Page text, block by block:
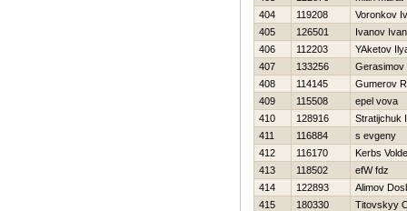
404
119208
Voronkov
405
126501
Ivanov Ivan
406
112203
YAketov
407
133256
Gerasimov
408
114145
Gumerov
409
115508
epel vova
410
128916
Stratijchuk
411
116884
s evgeny
412
116170
Kerbs
413
118502
efW fdz
414
122893
Alimov
415
180330
Titovskyy